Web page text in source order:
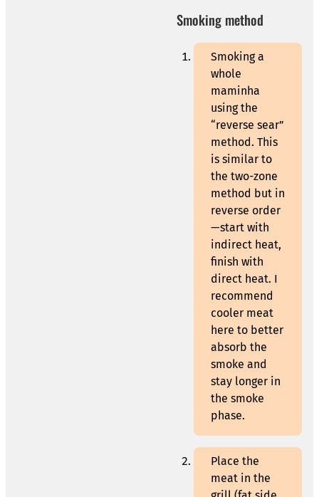
Smoking method
Smoking a
whole
maminha
using the
“reverse sear”
method. This
is similar to
the two-zone
method but in
reverse order
—start with
indirect heat,
finish with
direct heat. I
recommend
cooler meat
here to better
absorb the
smoke and
stay longer in
the smoke
phase.
Place the
meat in the